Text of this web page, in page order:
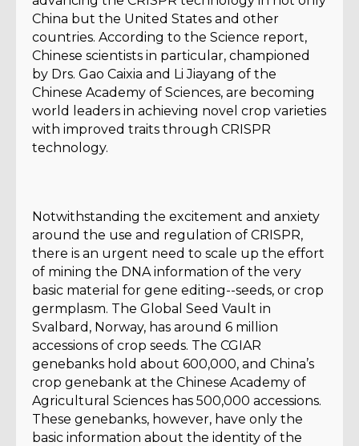
China but the United States and other
countries. According to the Science report,
Chinese scientists in particular, championed
by Drs. Gao Caixia and Li Jiayang of the
Chinese Academy of Sciences, are becoming
world leaders in achieving novel crop varieties
with improved traits through CRISPR
technology.
Notwithstanding the excitement and anxiety
around the use and regulation of CRISPR,
there is an urgent need to scale up the effort
of mining the DNA information of the very
basic material for gene editing--seeds, or crop
germplasm. The Global Seed Vault in
Svalbard, Norway, has around 6 million
accessions of crop seeds. The CGIAR
genebanks hold about 600,000, and China’s
crop genebank at the Chinese Academy of
Agricultural Sciences has 500,000 accessions.
These genebanks, however, have only the
basic information about the identity of the